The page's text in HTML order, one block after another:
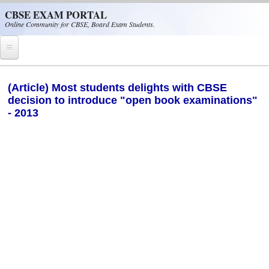
CBSE EXAM PORTAL
Online Community for CBSE, Board Exam Students.
CBSE Helpline
(Article) Most students delights with CBSE
decision to introduce "open book examinations"
- 2013